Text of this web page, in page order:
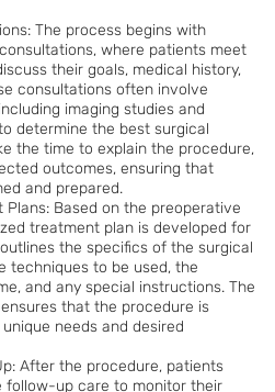
The process begins with
where patients meet
their goals, medical history,
consultations often involve
imaging studies and
determine the best surgical
the time to explain the procedure,
outcomes, ensuring that
and prepared.
Plans: Based on the preoperative
treatment plan is developed for
the specifics of the surgical
techniques to be used, the
and any special instructions. The
that the procedure is
needs and desired
After the procedure, patients
follow-up care to monitor their